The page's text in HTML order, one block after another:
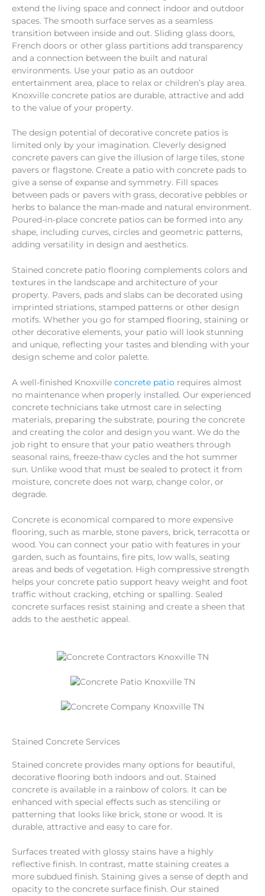
extend the living space and connect indoor and outdoor
spaces. The smooth surface serves as a seamless
transition between inside and out. Sliding glass doors,
French doors or other glass partitions add transparency
and a connection between the built and natural
environments. Use your patio as an outdoor
entertainment area, place to relax or children’s play area.
Knoxville concrete patios are durable, attractive and add
to the value of your property.
The design potential of decorative concrete patios is
limited only by your imagination. Cleverly designed
concrete pavers can give the illusion of large tiles, stone
pavers or flagstone. Create a patio with concrete pads to
give a sense of expanse and symmetry. Fill spaces
between pads or pavers with grass, decorative pebbles or
herbs to balance the man-made and natural environment.
Poured-in-place concrete patios can be formed into any
shape, including curves, circles and geometric patterns,
adding versatility in design and aesthetics.
Stained concrete patio flooring complements colors and
textures in the landscape and architecture of your
property. Pavers, pads and slabs can be decorated using
imprinted striations, stamped patterns or other design
motifs. Whether you go for stamped flooring, staining or
other decorative elements, your patio will look stunning
and unique, reflecting your tastes and blending with your
design scheme and color palette.
A well-finished Knoxville concrete patio requires almost
no maintenance when properly installed. Our experienced
concrete technicians take utmost care in selecting
materials, preparing the substrate, pouring the concrete
and creating the color and design you want. We do the
job right to ensure that your patio weathers through
seasonal rains, freeze-thaw cycles and the hot summer
sun. Unlike wood that must be sealed to protect it from
moisture, concrete does not warp, change color, or
degrade.
Concrete is economical compared to more expensive
flooring, such as marble, stone pavers, brick, terracotta or
wood. You can connect your patio with features in your
garden, such as fountains, fire pits, low walls, seating
areas and beds of vegetation. High compressive strength
helps your concrete patio support heavy weight and foot
traffic without cracking, etching or spalling. Sealed
concrete surfaces resist staining and create a sheen that
adds to the aesthetic appeal.
Stained Concrete Services
Stained concrete provides many options for beautiful,
decorative flooring both indoors and out. Stained
concrete is available in a rainbow of colors. It can be
enhanced with special effects such as stenciling or
patterning that looks like brick, stone or wood. It is
durable, attractive and easy to care for.
Surfaces treated with glossy stains have a highly
reflective finish. In contrast, matte staining creates a
more subdued finish. Staining gives a sense of depth and
opacity to the concrete surface finish. Our stained